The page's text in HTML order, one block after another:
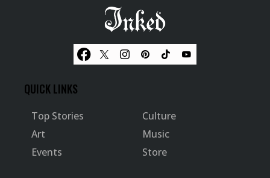
QUICK LINKS
Top Stories
Culture
Art
Music
Events
Store